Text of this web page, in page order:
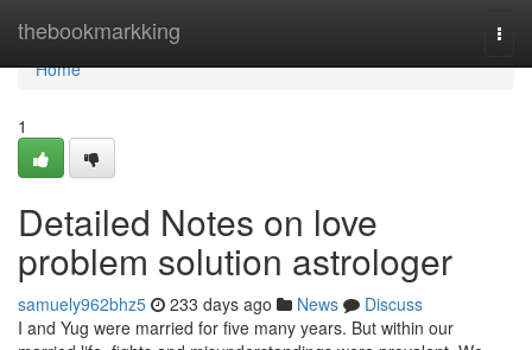
thebookmarkking
Home
Home
1
Detailed Notes on love
problem solution astrologer
samuely962bhz5 233 days ago News
Discuss
I and Yug were married for five many years. But within our